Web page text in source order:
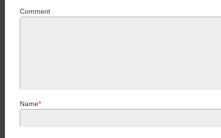
Comment
Name*